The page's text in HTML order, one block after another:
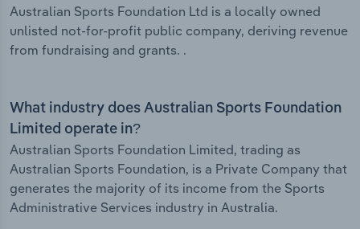
Australian Sports Foundation Ltd is a locally owned
unlisted not-for-profit public company, deriving revenue
from fundraising and grants. .
What industry does Australian Sports Foundation
Limited operate in?
Australian Sports Foundation Limited, trading as
Australian Sports Foundation, is a Private Company that
generates the majority of its income from the Sports
Administrative Services industry in Australia.